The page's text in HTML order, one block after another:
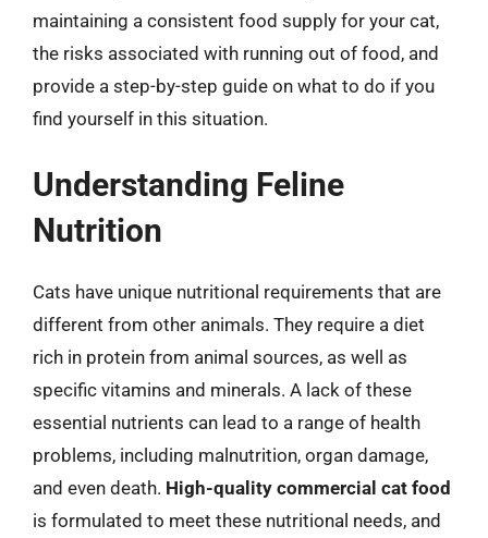
maintaining a consistent food supply for your cat,
the risks associated with running out of food, and
provide a step-by-step guide on what to do if you
find yourself in this situation.
Understanding Feline
Nutrition
Cats have unique nutritional requirements that are
different from other animals. They require a diet
rich in protein from animal sources, as well as
specific vitamins and minerals. A lack of these
essential nutrients can lead to a range of health
problems, including malnutrition, organ damage,
and even death. High-quality commercial cat food
is formulated to meet these nutritional needs, and